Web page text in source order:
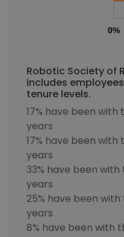
0%
Robotic Society of
includes
tenure levels.
17% have been
years
17% have been
years
33% have been
years
25% have been
years
8% have been with